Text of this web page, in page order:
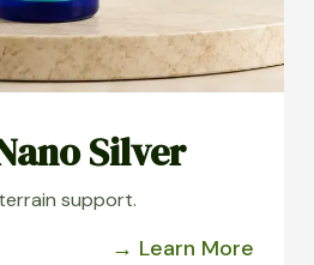
Silver
support.
→ Learn More